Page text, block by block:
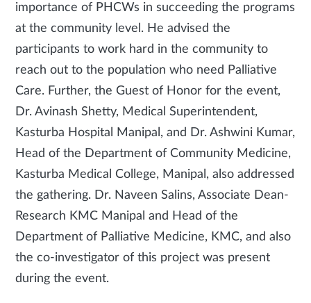
importance of PHCWs in succeeding the programs
at the community level. He advised the
participants to work hard in the community to
reach out to the population who need Palliative
Care. Further, the Guest of Honor for the event,
Dr. Avinash Shetty, Medical Superintendent,
Kasturba Hospital Manipal, and Dr. Ashwini Kumar,
Head of the Department of Community Medicine,
Kasturba Medical College, Manipal, also addressed
the gathering. Dr. Naveen Salins, Associate Dean-
Research KMC Manipal and Head of the
Department of Palliative Medicine, KMC, and also
the co-investigator of this project was present
during the event.